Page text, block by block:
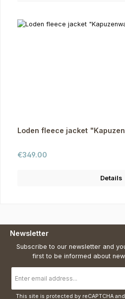
Loden fleece jacket
Regular price:
€349.00
Details
Newsletter
Subscribe to our newsletter and
first to be informed about
address
*
This site is protected by reCAPTCHA